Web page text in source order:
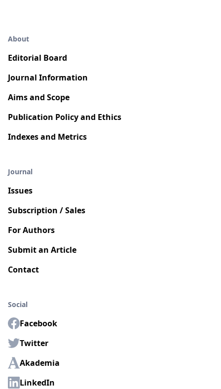
About
Editorial Board
Journal Information
Aims and Scope
Publication Policy and Ethics
Indexes and Metrics
Journal
Issues
Subscription / Sales
For Authors
Submit an Article
Contact
Social
Facebook
Twitter
Akademia
LinkedIn